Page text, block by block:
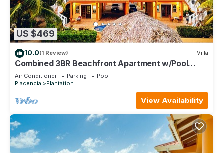
US $469
10.0(1 Review) Villa
Combined 3BR Beachfront Apartment w/Pool
Access
Air Conditioner Parking
Pool
Placencia
Plantation
View Availability